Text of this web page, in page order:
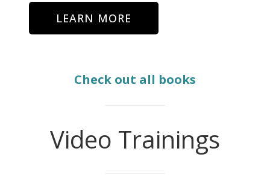
LEARN MORE
Check out all books
Video Trainings